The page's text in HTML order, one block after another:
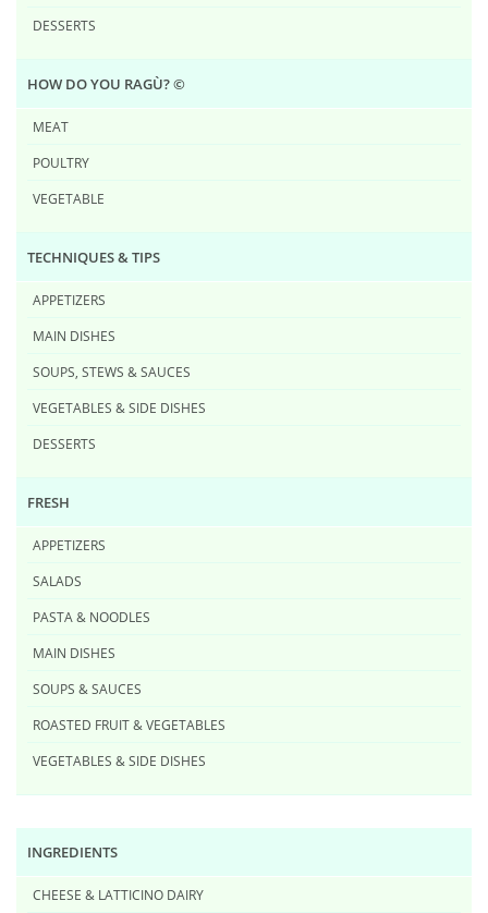
DESSERTS
HOW DO YOU RAG​Ù? ©
MEAT
POULTRY
VEGETABLE
TECHNIQUES & TIPS
APPETIZERS
MAIN DISHES
SOUPS, STEWS & SAUCES
VEGETABLES & SIDE DISHES
DESSERTS
FRESH
APPETIZERS
SALADS
PASTA & NOODLES
MAIN DISHES
SOUPS & SAUCES
ROASTED FRUIT & VEGETABLES
VEGETABLES & SIDE DISHES
INGREDIENTS
CHEESE & LATTICINO DAIRY